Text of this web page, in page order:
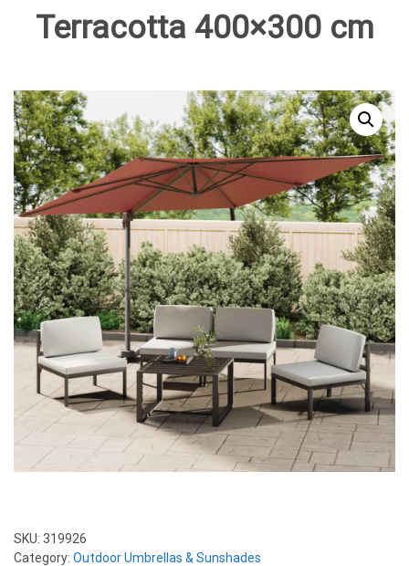
Terracotta 400×300 cm
SKU: 319926
Category: Outdoor Umbrellas & Sunshades